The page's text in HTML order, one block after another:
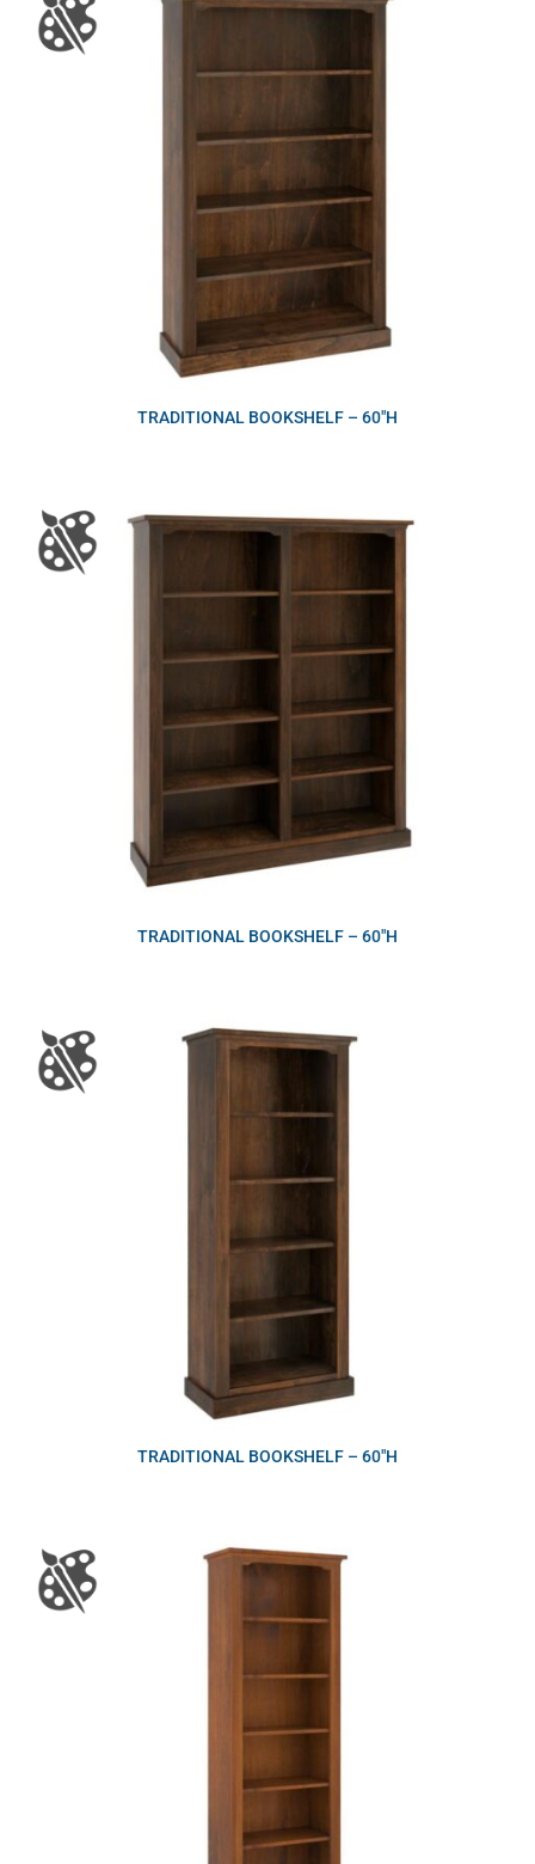
TRADITIONAL BOOKSHELF – 60″H
TRADITIONAL BOOKSHELF – 60″H
TRADITIONAL BOOKSHELF – 60″H